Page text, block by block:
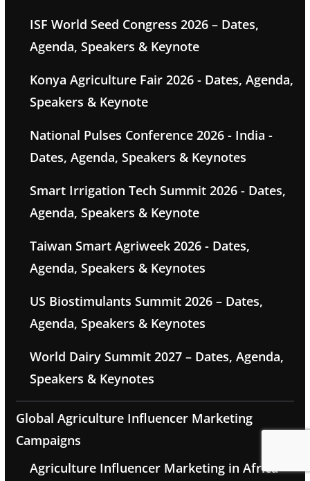
ISF World Seed Congress 2026 – Dates,
Agenda, Speakers & Keynote
Konya Agriculture Fair 2026 - Dates, Agenda,
Speakers & Keynote
National Pulses Conference 2026 - India -
Dates, Agenda, Speakers & Keynotes
Smart Irrigation Tech Summit 2026 - Dates,
Agenda, Speakers & Keynote
Taiwan Smart Agriweek 2026 - Dates,
Agenda, Speakers & Keynotes
US Biostimulants Summit 2026 – Dates,
Agenda, Speakers & Keynotes
World Dairy Summit 2027 – Dates, Agenda,
Speakers & Keynotes
Global Agriculture Influencer Marketing
Campaigns
Agriculture Influencer Marketing in Africa